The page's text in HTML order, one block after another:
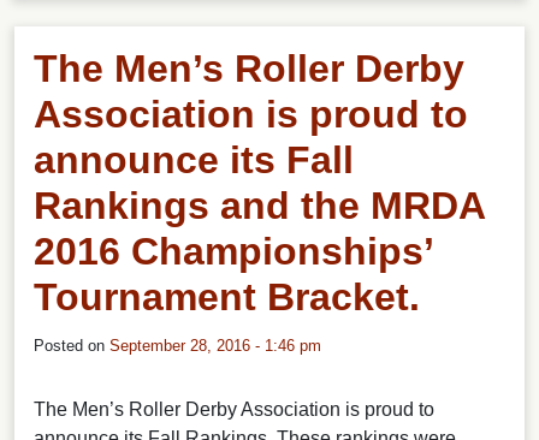
The Men’s Roller Derby
Association is proud to
announce its Fall
Rankings and the MRDA
2016 Championships’
Tournament Bracket.
Posted on September 28, 2016 - 1:46 pm
The Men’s Roller Derby Association is proud to